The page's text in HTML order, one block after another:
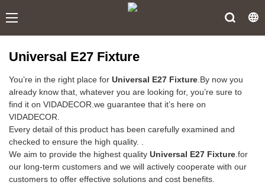
Universal E27 Fixture
You’re in the right place for Universal E27 Fixture.By now you
already know that, whatever you are looking for, you’re sure to
find it on VIDADECOR.we guarantee that it’s here on
VIDADECOR.
Every detail of this product has been carefully examined and
checked to ensure the high quality. .
We aim to provide the highest quality Universal E27 Fixture.for
our long-term customers and we will actively cooperate with our
customers to offer effective solutions and cost benefits.